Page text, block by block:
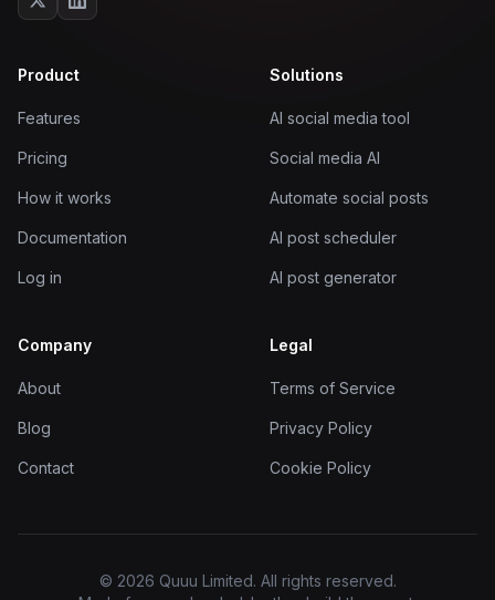
Product
Features
Pricing
How it works
Documentation
Log in
Solutions
AI social media tool
Social media AI
Automate social posts
AI post scheduler
AI post generator
Company
About
Blog
Contact
Legal
Terms of Service
Privacy Policy
Cookie Policy
© 2026 Quuu Limited. All rights reserved.